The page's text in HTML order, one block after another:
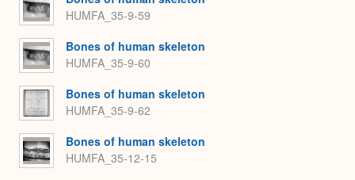
HUMFA_35-9-59
Bones of human skeleton
HUMFA_35-9-60
Bones of human skeleton
HUMFA_35-9-62
Bones of human skeleton
HUMFA_35-12-15